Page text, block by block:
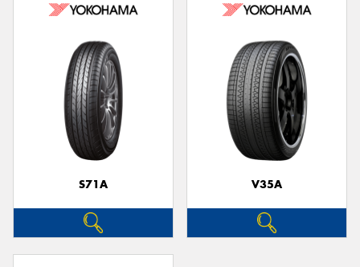
S71A V35A